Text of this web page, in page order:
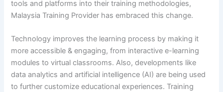
tools and platforms into their training methodologies,
Malaysia Training Provider has embraced this change.
Technology improves the learning process by making it
more accessible & engaging, from interactive e-learning
modules to virtual classrooms. Also, developments like
data analytics and artificial intelligence (AI) are being used
to further customize educational experiences. Training